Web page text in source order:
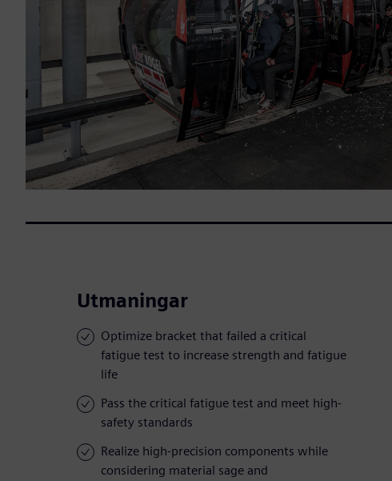
Utmaningar
Optimize bracket that failed a critical
fatigue test to increase strength and fatigue
life
Pass the critical fatigue test and meet high-
safety standards
Realize high-precision components while
considering material sage and